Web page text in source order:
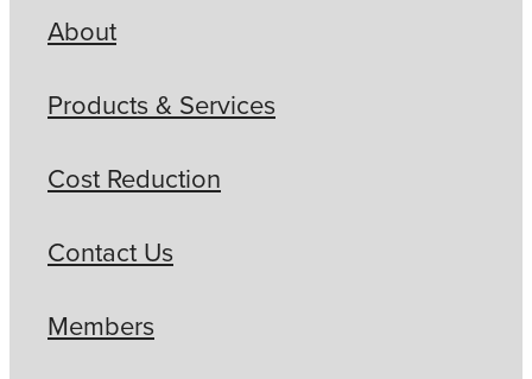
About
Products & Services
Cost Reduction
Contact Us
Members